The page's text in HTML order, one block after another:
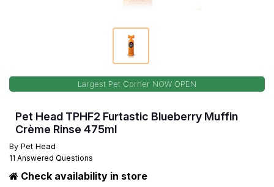
Largest Pet Corner NOW OPEN
Pet Head TPHF2 Furtastic Blueberry Muffin
Crème Rinse 475ml
By Pet Head
11 Answered Questions
Check availability in store